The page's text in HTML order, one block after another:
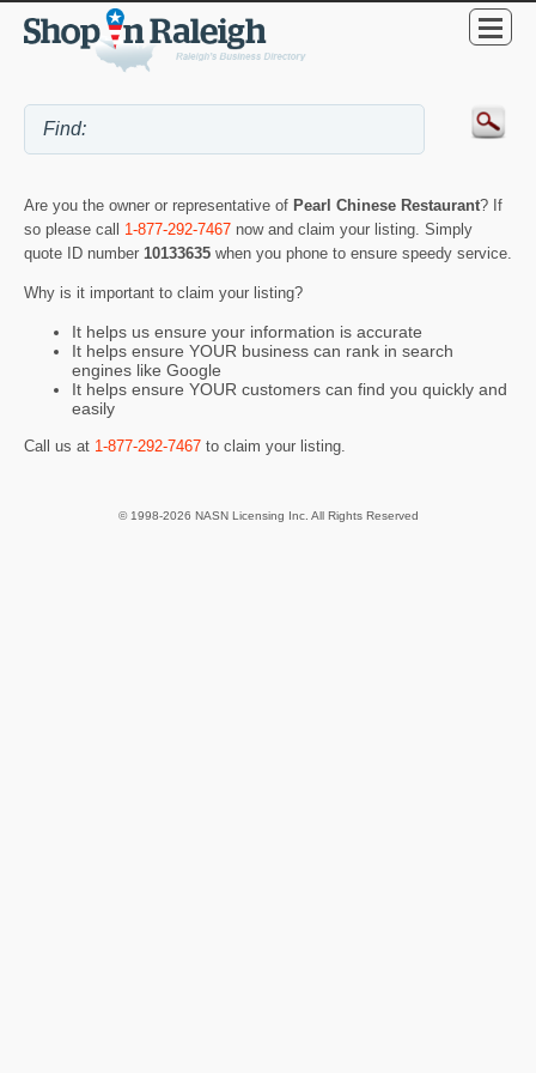
Are you the owner or representative of Pearl Chinese Restaurant? If
so please call 1-877-292-7467 now and claim your listing. Simply
quote ID number 10133635 when you phone to ensure speedy service.
Why is it important to claim your listing?
It helps us ensure your information is accurate
It helps ensure YOUR business can rank in search
engines like Google
It helps ensure YOUR customers can find you quickly and
easily
Call us at 1-877-292-7467 to claim your listing.
© 1998-2026 NASN Licensing Inc. All Rights Reserved